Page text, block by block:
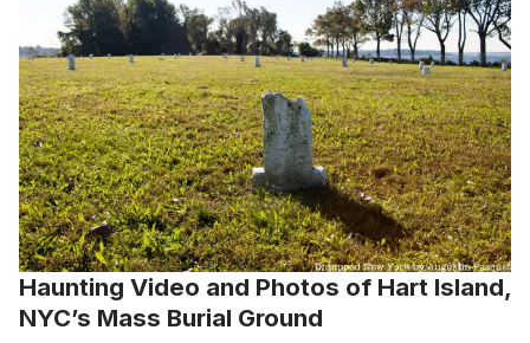
Haunting Video and Photos of Hart Island,
NYC’s Mass Burial Ground